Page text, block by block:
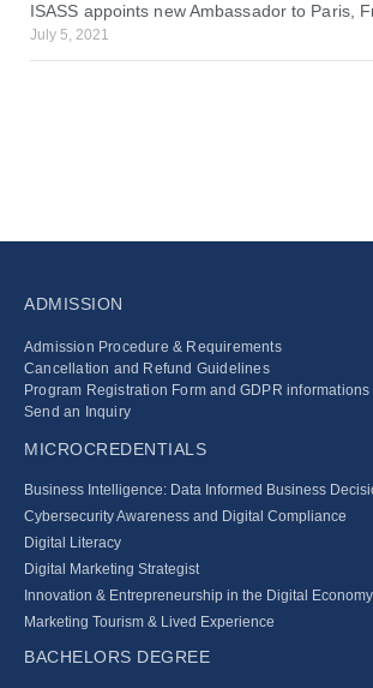
ISASS appoints new Ambassador to Paris,
July 5, 2021
ADMISSION
Admission Procedure & Requirements
Cancellation and Refund Guidelines
Program Registration Form and GDPR informations
Send an Inquiry
MICROCREDENTIALS
Business Intelligence: Data Informed Business
Cybersecurity Awareness and Digital Compliance
Digital Literacy
Digital Marketing Strategist
Innovation & Entrepreneurship in the Digital Economy
Marketing Tourism & Lived Experience
BACHELORS DEGREE